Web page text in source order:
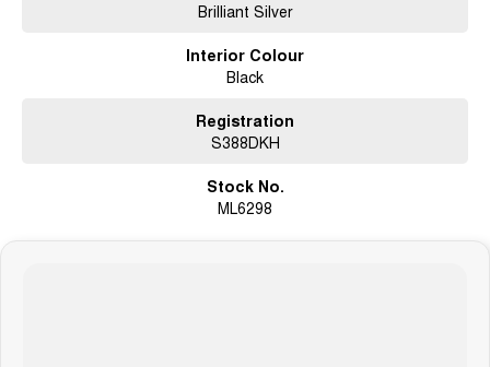
Power Adjustable Front Seats
Bose Premium 13-Speaker Audio System
Brilliant Silver
Interior Colour
Black
Registration
S388DKH
Stock No.
ML6298